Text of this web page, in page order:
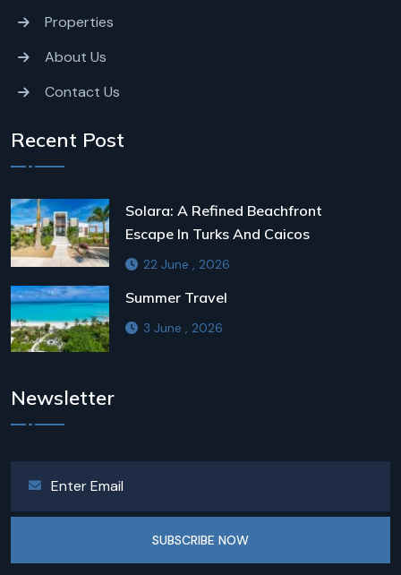
Properties
About Us
Contact Us
Recent Post
Solara: A Refined Beachfront
Escape In Turks And Caicos
22 June , 2026
Summer Travel
3 June , 2026
Newsletter
SUBSCRIBE NOW